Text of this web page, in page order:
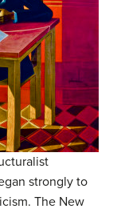
strongly to
The New